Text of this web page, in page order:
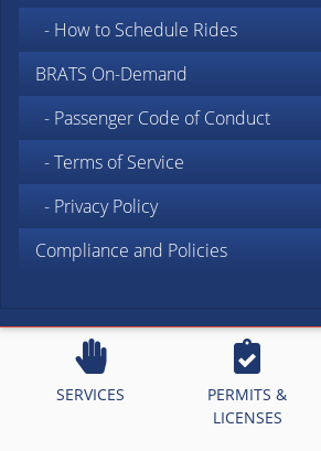
- How to Schedule Rides
BRATS On-Demand
- Passenger Code of Conduct
- Terms of Service
- Privacy Policy
Compliance and Policies
SERVICES
PERMITS &
LICENSES